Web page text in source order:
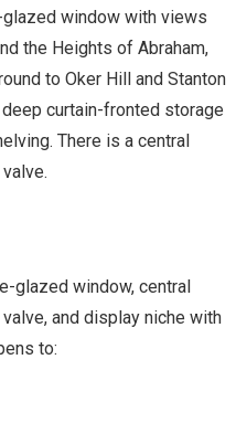
window with views
the Heights of Abraham,
to Oker Hill and Stanton
curtain-fronted storage
There is a central
glazed window, central
and display niche with
to: